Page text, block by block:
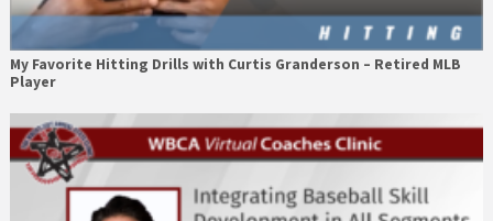
My Favorite Hitting Drills with Curtis Granderson – Retired MLB
Player